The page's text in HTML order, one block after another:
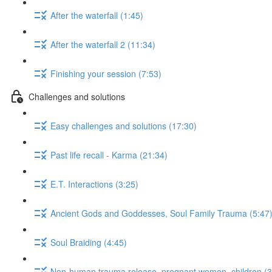
After the waterfall (1:45)
After the waterfall 2 (11:34)
Finishing your session (7:53)
Challenges and solutions
Easy challenges and solutions (17:30)
Past life recall - Karma (21:34)
E.T. Interactions (3:25)
Ancient Gods and Goddesses, Soul Family Trauma (5:47)
Soul Braiding (4:45)